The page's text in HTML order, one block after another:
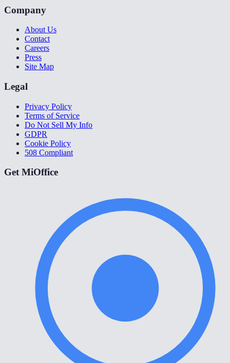
Company
About Us
Contact
Careers
Press
Site Map
Legal
Privacy Policy
Terms of Service
Do Not Sell My Info
GDPR
Cookie Policy
508 Compliant
Get MiOffice